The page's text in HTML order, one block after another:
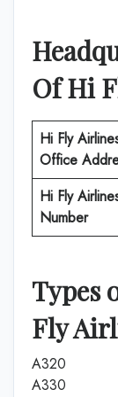
OfHi
Hi Fly
Office
Hi Fly
Number
Types
Fly
A320
A330